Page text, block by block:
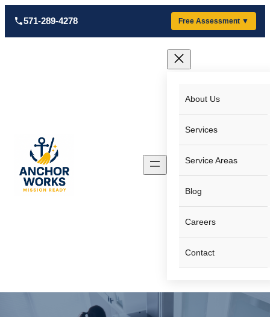
content
571-289-4278 Free Assessment ▼
About Us
Services
Service Areas
Blog
Careers
Contact